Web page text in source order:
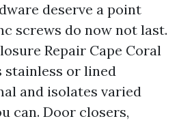
deserve a point
screws do now not last.
Repair Cape Coral
stainless or lined
and isolates varied
can. Door closers,